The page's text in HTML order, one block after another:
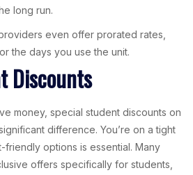
long run.
even offer prorated rates,
the days you use the unit.
Discounts
money, special student discounts on
difference. You’re on a tight
options is essential. Many
offers specifically for students,